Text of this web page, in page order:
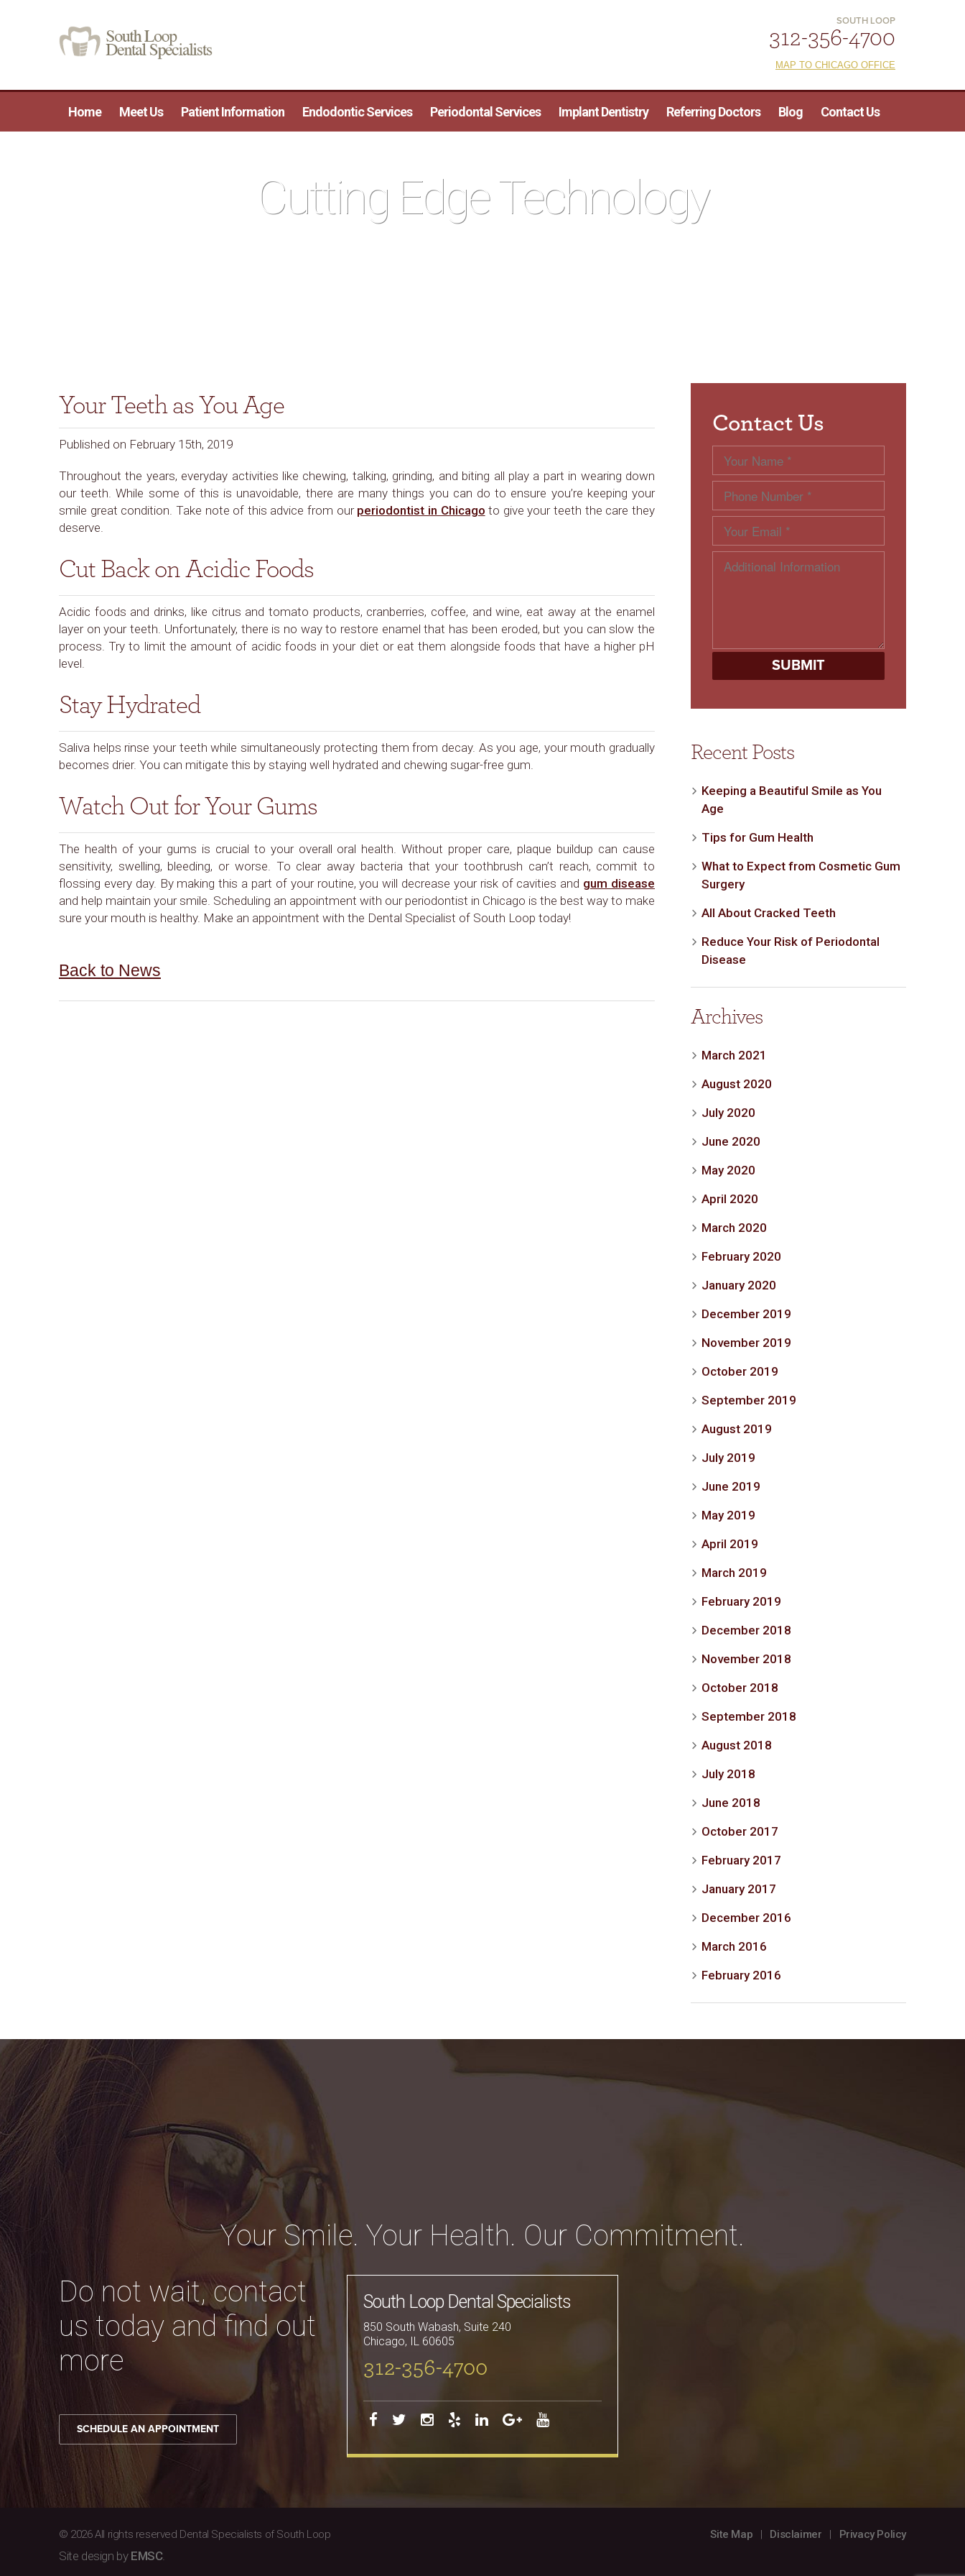
SOUTH LOOP
312-356-4700
MAP TO CHICAGO OFFICE
Home Meet Us Patient Information Endodontic Services Periodontal Services Implant Dentistry Referring Doctors Blog Contact Us
Cutting Edge Technology
Your Teeth as You Age
Published on February 15th, 2019
Throughout the years, everyday activities like chewing, talking, grinding, and biting all play a part in wearing down
our teeth. While some of this is unavoidable, there are many things you can do to ensure you’re keeping your
smile great condition. Take note of this advice from our periodontist in Chicago to give your teeth the care they
deserve.
Cut Back on Acidic Foods
Acidic foods and drinks, like citrus and tomato products, cranberries, coffee, and wine, eat away at the enamel
layer on your teeth. Unfortunately, there is no way to restore enamel that has been eroded, but you can slow the
process. Try to limit the amount of acidic foods in your diet or eat them alongside foods that have a higher pH
level.
Stay Hydrated
Saliva helps rinse your teeth while simultaneously protecting them from decay. As you age, your mouth gradually
becomes drier. You can mitigate this by staying well hydrated and chewing sugar-free gum.
Watch Out for Your Gums
The health of your gums is crucial to your overall oral health. Without proper care, plaque buildup can cause
sensitivity, swelling, bleeding, or worse. To clear away bacteria that your toothbrush can’t reach, commit to
flossing every day. By making this a part of your routine, you will decrease your risk of cavities and gum disease
and help maintain your smile. Scheduling an appointment with our periodontist in Chicago is the best way to make
sure your mouth is healthy. Make an appointment with the Dental Specialist of South Loop today!
Back to News
Contact Us
Recent Posts
Keeping a Beautiful Smile as You
Age
Tips for Gum Health
What to Expect from Cosmetic Gum
Surgery
All About Cracked Teeth
Reduce Your Risk of Periodontal
Disease
Archives
March 2021
August 2020
July 2020
June 2020
May 2020
April 2020
March 2020
February 2020
January 2020
December 2019
November 2019
October 2019
September 2019
August 2019
July 2019
June 2019
May 2019
April 2019
March 2019
February 2019
December 2018
November 2018
October 2018
September 2018
August 2018
July 2018
June 2018
October 2017
February 2017
January 2017
December 2016
March 2016
February 2016
Your Smile. Your Health. Our Commitment.
Do not wait, contact
us today and find out
more
SCHEDULE AN APPOINTMENT
South Loop Dental Specialists
850 South Wabash, Suite 240
Chicago, IL 60605
312-356-4700
© 2026 All rights reserved Dental Specialists of South Loop
Site design by EMSC.
Site Map | Disclaimer | Privacy Policy